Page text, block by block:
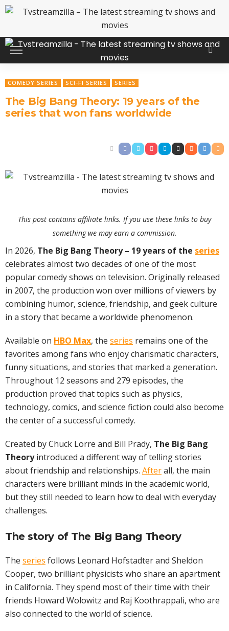
COMEDY SERIES SCI-FI SERIES SERIES
The Big Bang Theory: 19 years of the
series that won fans worldwide
This post contains affiliate links. If you use these links to buy
something we may earn a commission.
In 2026, The Big Bang Theory – 19 years of the series
celebrates almost two decades of one of the most
popular comedy shows on television. Originally released
in 2007, the production won over millions of viewers by
combining humor, science, friendship, and geek culture
in a story that became a worldwide phenomenon.
Available on HBO Max, the series remains one of the
favorites among fans who enjoy charismatic characters,
funny situations, and stories that marked a generation.
Throughout 12 seasons and 279 episodes, the
production proved that topics such as physics,
technology, comics, and science fiction could also become
the center of a successful comedy.
Created by Chuck Lorre and Bill Prady, The Big Bang
Theoryintroduced a different way of telling stories
about friendship and relationships. Afterall, the main
characters were brilliant minds in the academic world,
but they still needed to learn how to deal with everyday
challenges.
The story of The Big Bang Theory
The series follows Leonard Hofstadter and Sheldon
Cooper, two brilliant physicists who share an apartment
in California. They spend most of their time with their
friends Howard Wolowitz and Raj Koothrappali, who are
also connected to the world of science.